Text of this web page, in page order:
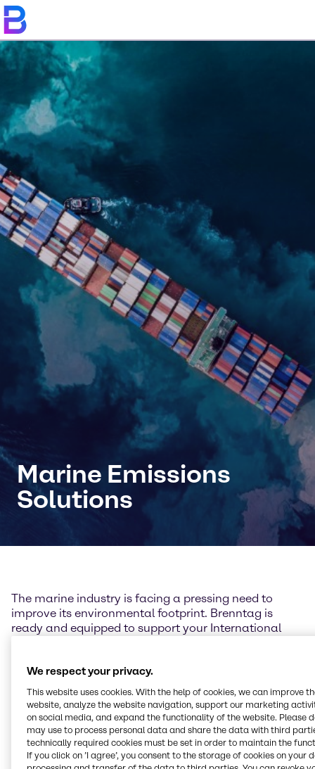
Marine Emissions
Solutions
The marine industry is facing a pressing need to
improve its environmental footprint. Brenntag is
ready and equipped to support your International
We supply exhaust-cleaning chemicals safely and
efficiently, thanks to our efficient supply-chain
solution.
The combination of our experience, strong industry
relationships, technical expertise and wide range of
products and services means outstanding solutions
for you when it comes to our marine emissions
We respect your privacy.
This website uses cookies. With the help of cookies, we can improve
website, analyze the website navigation, support our marketing
on social media, and expand the functionality of the website. Please
may use to process personal data and share the data with third
technically required cookies must be set in order to maintain the
If you click on ’I agree’, you consent to the storage of cookies on your